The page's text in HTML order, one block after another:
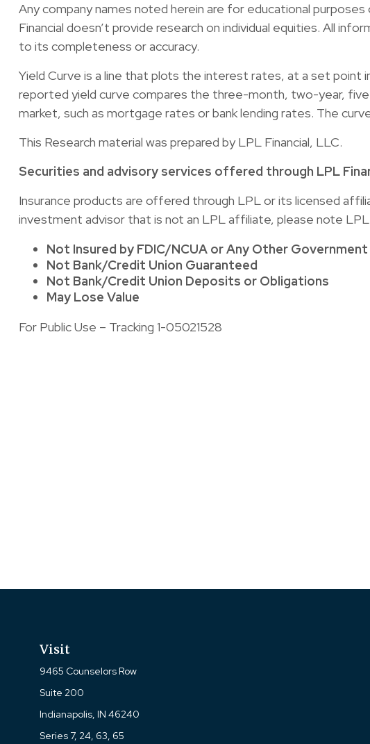
Any company names noted herein are for educational
Financial doesn’t provide research on individual equities. All
to its completeness or accuracy.
Yield Curve is a line that plots the interest rates, at a set
reported yield curve compares the three-month, two-year,
market, such as mortgage rates or bank lending rates. The
This Research material was prepared by LPL Financial, LLC.
Securities and advisory services offered through LPL
Insurance products are offered through LPL or its licensed
investment advisor that is not an LPL affiliate, please note
Not Insured by FDIC/NCUA or Any Other
Not Bank/Credit Union Guaranteed
Not Bank/Credit Union Deposits or Obligations
May Lose Value
For Public Use – Tracking 1-05021528
Visit
9465 Counselors Row
Suite 200
Indianapolis, IN 46240
Series 7, 24, 63, 65